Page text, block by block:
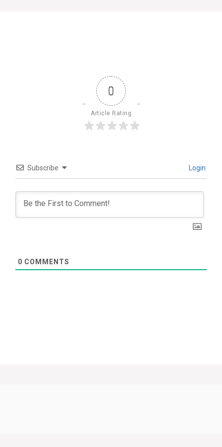
0
Article Rating
Subscribe Login
0 COMMENTS